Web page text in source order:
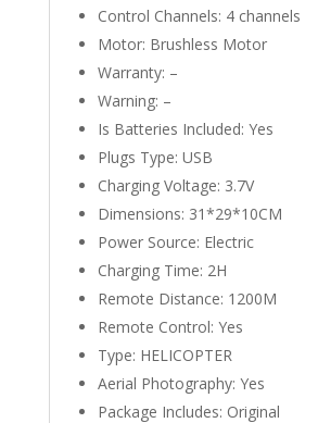
Control Channels: 4 channels
Motor: Brushless Motor
Warranty: –
Warning: –
Is Batteries Included: Yes
Plugs Type: USB
Charging Voltage: 3.7V
Dimensions: 31*29*10CM
Power Source: Electric
Charging Time: 2H
Remote Distance: 1200M
Remote Control: Yes
Type: HELICOPTER
Aerial Photography: Yes
Package Includes: Original